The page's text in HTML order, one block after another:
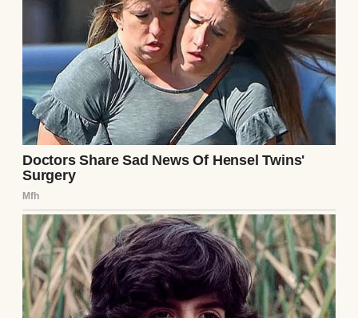
A smiling woman with blonde hair | Source:
Midjourney
But recently, the campaign to “let me be
normal like my friends” wore me down
week by week with sighs, eye rolls, and
dramatic speeches about independence.
“Fine,” I said one Friday morning while
packing his lunch. “We’ll start with Fridays